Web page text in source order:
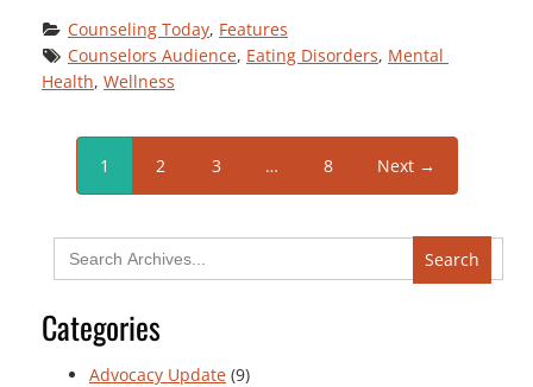
Counseling Today, Features
Counselors Audience, Eating Disorders, Mental
Health, Wellness
1 2 3 … 8 Next →
Search
for:
Categories
Advocacy Update (9)